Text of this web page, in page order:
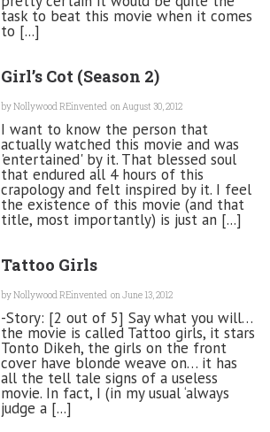
task to beat this movie when it comes
to [...]
Girl’s Cot (Season 2)
byNollywood REinvented on August 30, 2012
I want to know the person that
actually watched this movie and was
'entertained' by it. That blessed soul
that endured all 4 hours of this
crapology and felt inspired by it. I feel
the existence of this movie (and that
title, most importantly) is just an [...]
Tattoo Girls
byNollywood REinvented on June 13, 2012
-Story: [2 out of 5] Say what you will…
the movie is called Tattoo girls, it stars
Tonto Dikeh, the girls on the front
cover have blonde weave on… it has
all the tell tale signs of a useless
movie. In fact, I (in my usual ‘always
judge a [...]